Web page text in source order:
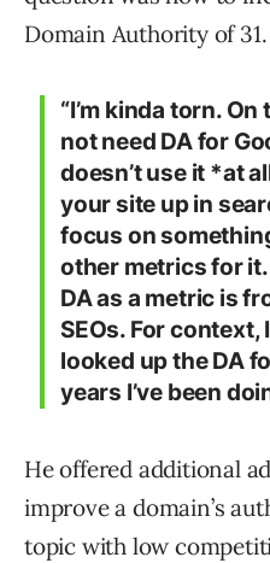
Domain Authority of
“I’m kinda torn.
not need DA for
doesn’t use it *at
your site up in
focus on
other metrics for
DA as a metric is
SEOs. For context,
looked up the DA
years I’ve been
He offered additional
improve a domain’s
topic with low